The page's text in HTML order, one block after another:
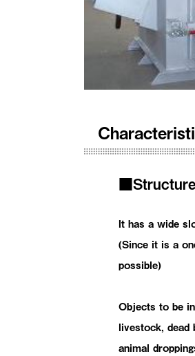
■Structure
It has a wide
(Since it is a
possible)
Objects to be
livestock,
animal